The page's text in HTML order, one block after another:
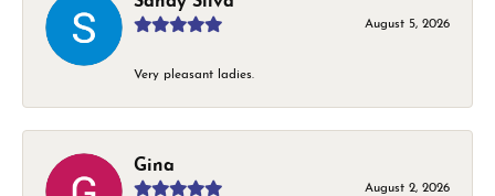
August 5, 2026
Very pleasant ladies.
Gina
August 2, 2026